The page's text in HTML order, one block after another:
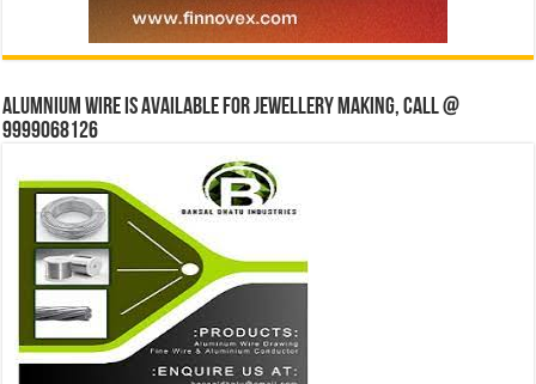
Alumnium wire is available for jewellery making, Call @
9999068126